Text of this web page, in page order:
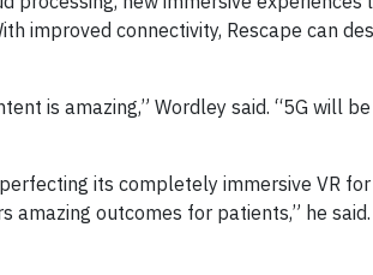
improved connectivity, Rescape can
is amazing,” Wordley said. “5G will
its completely immersive VR
amazing outcomes for patients,” he